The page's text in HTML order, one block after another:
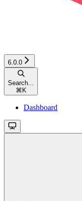
6.0.0
Search...
⌘ K
Dashboard